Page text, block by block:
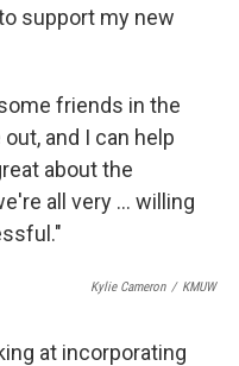
support my new
friends in the
and I can help
about the
all very … willing
Kylie Cameron / KMUW
at incorporating